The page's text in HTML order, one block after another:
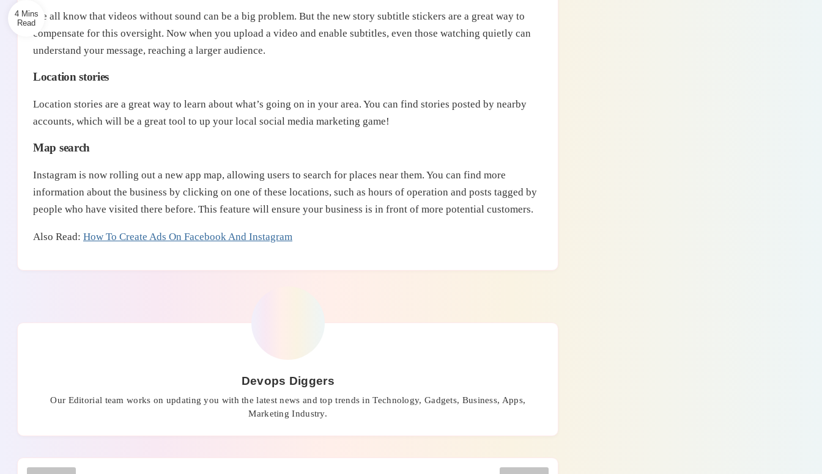
We all know that videos without sound can be a big problem. But the new story subtitle stickers are a great way to
compensate for this oversight. Now when you upload a video and enable subtitles, even those watching quietly can
understand your message, reaching a larger audience.
Location stories
Location stories are a great way to learn about what’s going on in your area. You can find stories posted by nearby
accounts, which will be a great tool to up your local social media marketing game!
Map search
Instagram is now rolling out a new app map, allowing users to search for places near them. You can find more
information about the business by clicking on one of these locations, such as hours of operation and posts tagged by
people who have visited there before. This feature will ensure your business is in front of more potential customers.
Also Read: How To Create Ads On Facebook And Instagram
Devops Diggers
Our Editorial team works on updating you with the latest news and top trends in Technology, Gadgets, Business, Apps,
Marketing Industry.
4 Mins